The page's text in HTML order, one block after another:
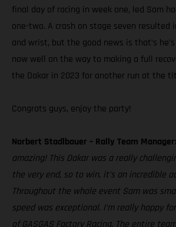
final day of racing in week one, led Sam
one-two. A crash on stage seven resulted
and wrist, but the good news is that’s
now well on the way to making a full
the Dakar in 2023 for another run at the
Congrats guys, enjoy the party!
Norbert Stadlbauer – Rally Team Manager:
amazing! This Dakar was a really
the very end, so to win, it’s an incredible
Throughout the whole event Sam was
speed was exceptional. I’m really happy
of GASGAS Factory Racing. The entire